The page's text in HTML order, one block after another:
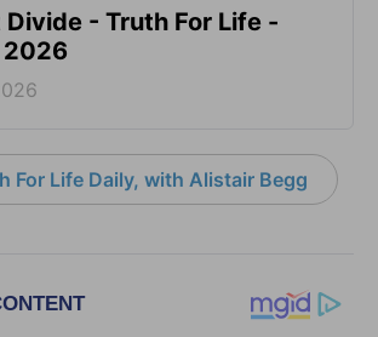
Divide - Truth For Life -
2026
For Life Daily, with Alistair Begg